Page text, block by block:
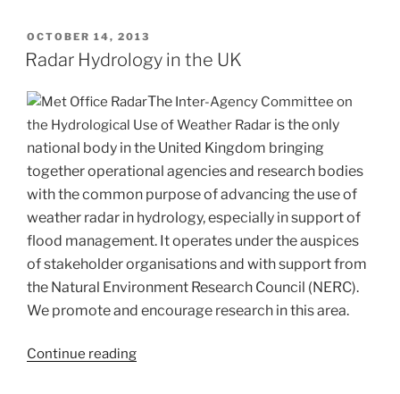
for
water
use
by
merging
radar
raingauge
data:
A
UK-
wide
strategy”
POSTED
ON
OCTOBER 14, 2013
Radar Hydrology in the UK
The Inter-Agency Committee on
the Hydrological Use of Weather Radar is the only
national body in the United Kingdom bringing
together operational agencies and research bodies
with the common purpose of advancing the use of
weather radar in hydrology, especially in support of
flood management. It operates under the auspices
of stakeholder organisations and with support from
the Natural Environment Research Council (NERC).
We promote and encourage research in this area.
Continue reading“Radar